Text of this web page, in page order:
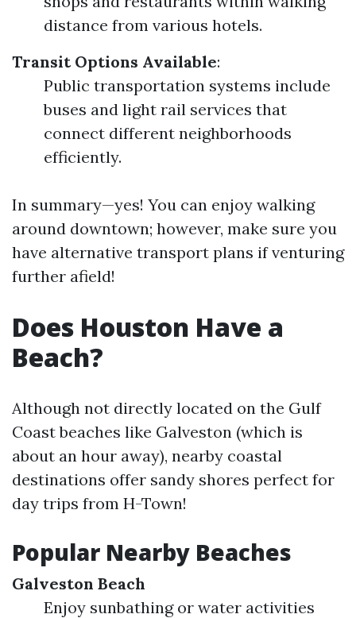
distance from various hotels.
Transit Options Available:
Public transportation systems include
buses and light rail services that
connect different neighborhoods
efficiently.
In summary—yes! You can enjoy walking
around downtown; however, make sure you
have alternative transport plans if venturing
further afield!
Does Houston Have a
Beach?
Although not directly located on the Gulf
Coast beaches like Galveston (which is
about an hour away), nearby coastal
destinations offer sandy shores perfect for
day trips from H-Town!
Popular Nearby Beaches
Galveston Beach
Enjoy sunbathing or water activities